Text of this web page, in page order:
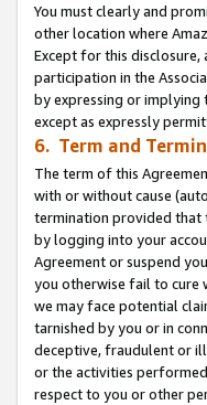
You must clearly and
other location where
Except for this
participation in the
by expressing or implying
except as expressly
6. Term and
The term of this
with or without cause
termination provided that
by logging into your
Agreement or suspend
you otherwise fail to cure
we may face potential
tarnished by you or in
deceptive, fraudulent or
or the activities
respect to you or other